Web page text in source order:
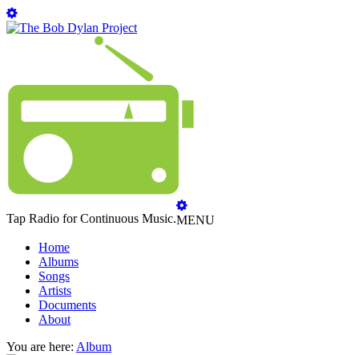
Tap Radio for Continuous Music.MENU
Home
Albums
Songs
Artists
Documents
About
You are here: Album